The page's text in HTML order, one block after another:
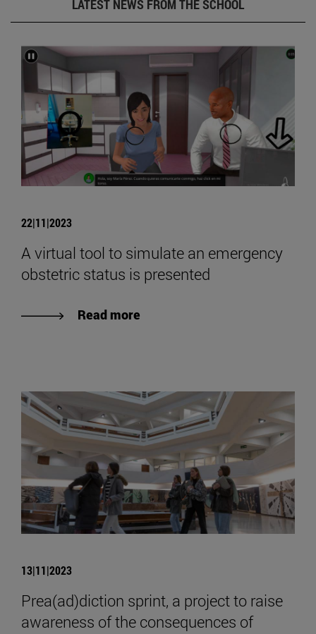
LATEST NEWS FROM THE SCHOOL
22|11|2023
A virtual tool to simulate an emergency
obstetric status is presented
Read more
13|11|2023
Prea(ad)diction sprint, a project to raise
awareness of the consequences of